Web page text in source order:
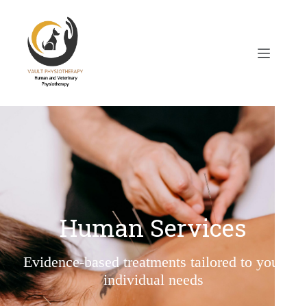
Human Services
Evidence-based treatments tailored to your
individual needs